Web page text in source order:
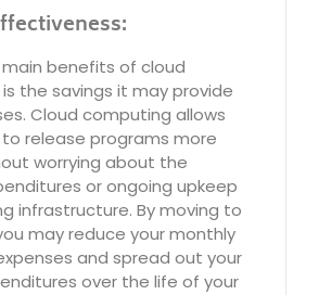
benefits of cloud
the savings it may provide
Cloud computing allows
release programs more
worrying about the
or ongoing upkeep
infrastructure. By moving to
may reduce your monthly
and spread out your
over the life of your